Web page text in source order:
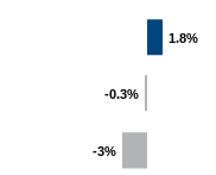
1.8%
1.8%
-0.3%
-0.3%
-3%
-3%